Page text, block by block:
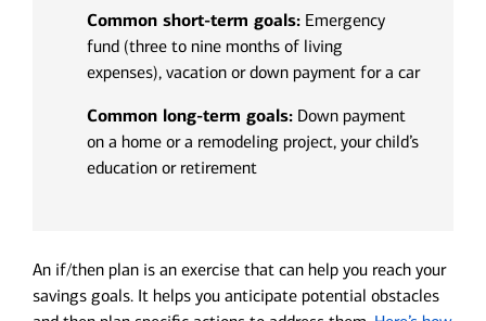
Common short-term goals:Emergency
fund (three to nine months of living
expenses), vacation or down payment for a car
Common long-term goals:Down payment
on a home or a remodeling project, your child’s
education or retirement
An if/then plan is an exercise that can help you reach your
savings goals. It helps you anticipate potential obstacles